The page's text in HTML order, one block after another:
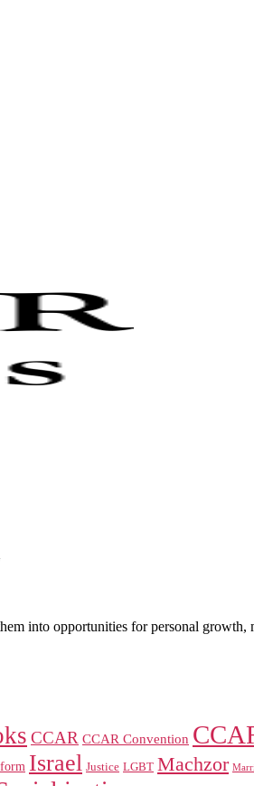
into opportunities for personal growth,
CCAR CCAR Convention
Israel Justice LGBT Machzor